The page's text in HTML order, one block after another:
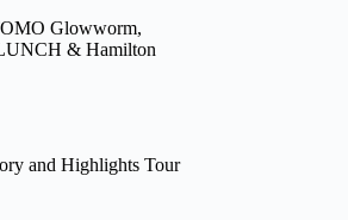
Glowworm,
& Hamilton
and Highlights Tour